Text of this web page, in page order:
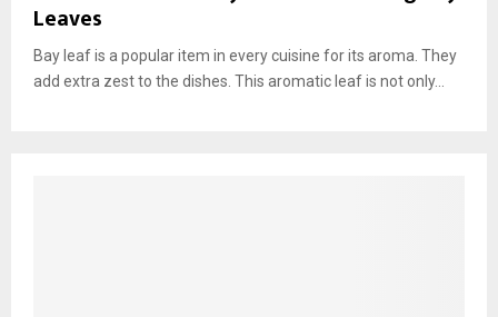
Leaves
Bay leaf is a popular item in every cuisine for its aroma. They
add extra zest to the dishes. This aromatic leaf is not only...